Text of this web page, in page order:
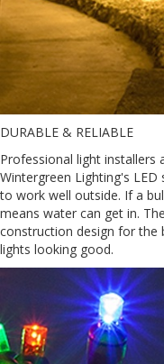
DURABLE & RELIABLE
Professional light installers
Wintergreen Lighting's
to work well outside. If a
means water can get in.
construction design for the
lights looking good.